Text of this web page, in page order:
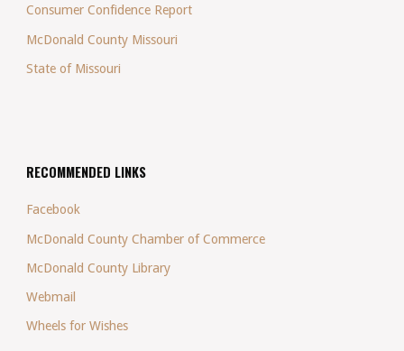
Consumer Confidence Report
McDonald County Missouri
State of Missouri
RECOMMENDED LINKS
Facebook
McDonald County Chamber of Commerce
McDonald County Library
Webmail
Wheels for Wishes